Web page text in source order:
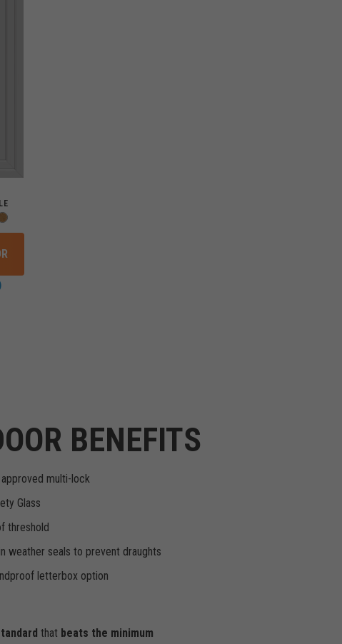
BENEFITS
multi-lock
Glass
threshold
weather seals to prevent draughts
letterbox option
that beats the minimum